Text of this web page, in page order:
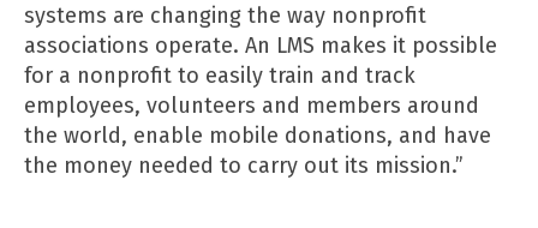
systems are changing the way nonprofit
associations operate. An LMS makes it possible
for a nonprofit to easily train and track
employees, volunteers and members around
the world, enable mobile donations, and have
the money needed to carry out its mission.”